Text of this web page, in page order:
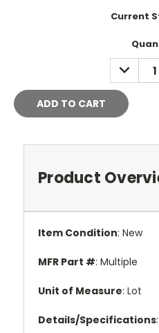
Current
DECREASE
Product
Item Condition: New
MFR Part #: Multiple
Unit of Measure: Lot
Details/Specifications: